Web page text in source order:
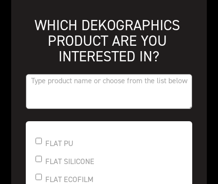
WHICH DEKOGRAPHICS
PRODUCT ARE YOU
INTERESTED IN?
FLAT PU
FLAT SILICONE
FLAT ECOFILM